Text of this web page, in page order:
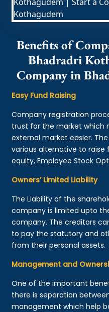
Benefits of
Bhadradri
Company in
Easy Fund Raising
Company registration
trust for the market which
external market easier.
various alternative to
equity, Employee Stock
Owners’ Limited Liability
The Liability of the
company is limited upto
company. The creditors
to pay the statutory and
from their personal assets.
Management and
One of the important
there is separation
management which help